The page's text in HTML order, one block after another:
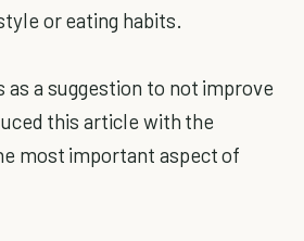
or eating habits.
as a suggestion to not improve
this article with the
most important aspect of